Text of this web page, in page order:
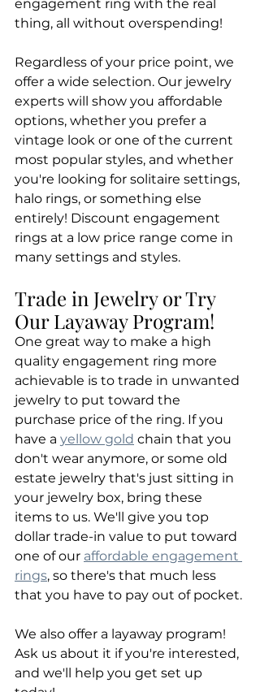
engagement ring with the real
thing, all without overspending!
Regardless of your price point, we
offer a wide selection. Our jewelry
experts will show you affordable
options, whether you prefer a
vintage look or one of the current
most popular styles, and whether
you're looking for solitaire settings,
halo rings, or something else
entirely! Discount engagement
rings at a low price range come in
many settings and styles.
Trade in Jewelry or Try
Our Layaway Program!
One great way to make a high
quality engagement ring more
achievable is to trade in unwanted
jewelry to put toward the
purchase price of the ring. If you
have a yellow gold chain that you
don't wear anymore, or some old
estate jewelry that's just sitting in
your jewelry box, bring these
items to us. We'll give you top
dollar trade-in value to put toward
one of our affordable engagement
rings, so there's that much less
that you have to pay out of pocket.
We also offer a layaway program!
Ask us about it if you're interested,
and we'll help you get set up